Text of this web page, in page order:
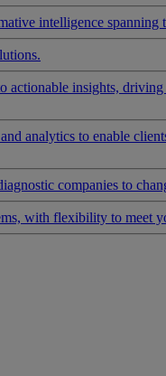
intelligence spanning
insights,
analytics to enable
companies to
with flexibility to meet